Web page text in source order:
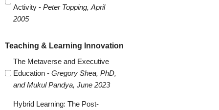
Activity - Peter Topping, April
2005
Teaching & Learning Innovation
The Metaverse and Executive
Education - Gregory Shea, PhD,
and Mukul Pandya, June 2023
Hybrid Learning: The Post-